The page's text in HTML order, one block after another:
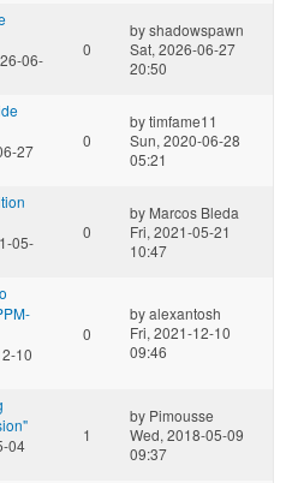
06-
0
byshadowspawn
Sat, 2026-06-27
20:50
27
0
bytimfame11
Sun, 2020-06-28
05:21
05-
0
by Marcos Bleda
Fri, 2021-05-21
10:47
10
0
byalexantosh
Fri, 2021-12-10
09:46
04
1
by Pimousse
Wed, 2018-05-09
09:37